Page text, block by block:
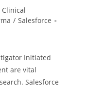
Clinical
/ Salesforce
Initiated
are vital
Salesforce